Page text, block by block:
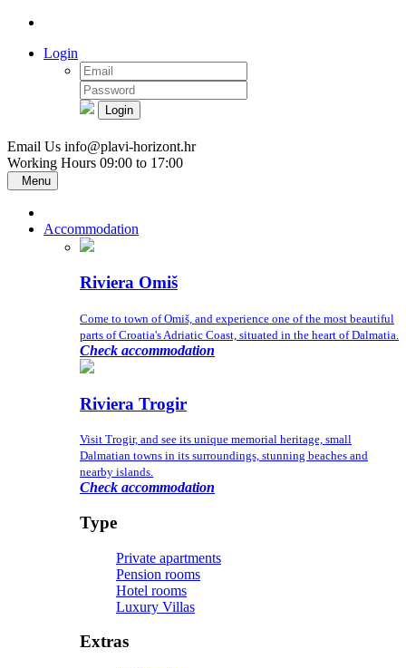
Login
Login
Email Us info@plavi-horizont.hr
Working Hours 09:00 to 17:00
Menu
Accommodation
Riviera Omiš
Come to town of Omiš, and experience one of the most beautiful
parts of Croatia's Adriatic Coast, situated in the heart of Dalmatia.
Check accommodation
Riviera Trogir
Visit Trogir, and see its unique memorial heritage, small
Dalmatian towns in its surroundings, stunning beaches and
nearby islands.
Check accommodation
Type
Private apartments
Pension rooms
Hotel rooms
Luxury Villas
Extras